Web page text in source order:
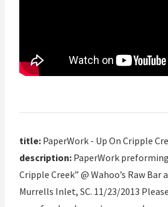
title: PaperWork - Up On Cripple
description: PaperWork preforming
Cripple Creek” @ Wahoo’s Raw Bar
Murrells Inlet, SC. 11/23/2013